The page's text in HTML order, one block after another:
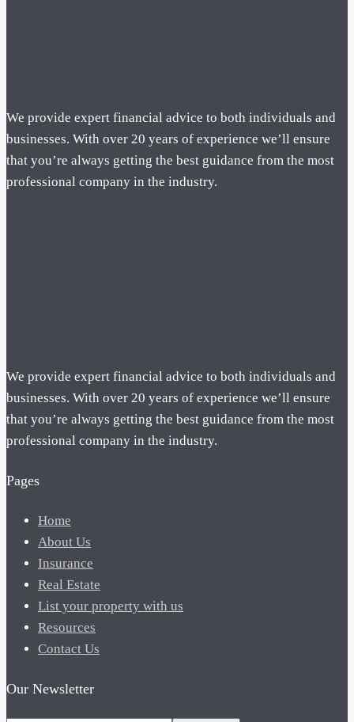
We provide expert financial advice to both individuals and
businesses. With over 20 years of experience we’ll ensure
that you’re always getting the best guidance from the most
professional company in the industry.
We provide expert financial advice to both individuals and
businesses. With over 20 years of experience we’ll ensure
that you’re always getting the best guidance from the most
professional company in the industry.
Pages
Home
About Us
Insurance
Real Estate
List your property with us
Resources
Contact Us
Our Newsletter